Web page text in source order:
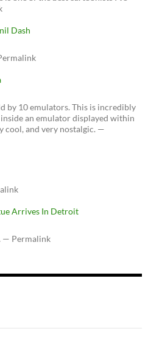
Dash
by 10 emulators. This is incredibly
an emulator displayed within
cool, and very nostalgic. —
Arrives In Detroit
— Permalink